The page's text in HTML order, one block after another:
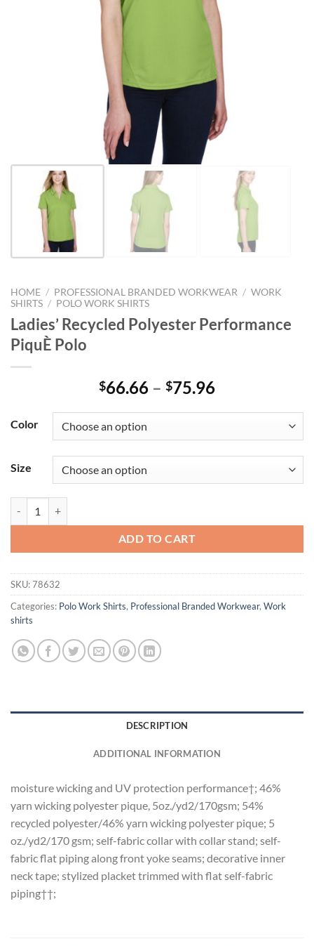
HOME / PROFESSIONAL BRANDED WORKWEAR / WORK
SHIRTS / POLO WORK SHIRTS
Ladies’ Recycled Polyester Performance
PiquÈ Polo
$66.66 – $75.96Price
through
$75.96
Color
Size
ADD TO CART
SKU:78632
Categories: Polo Work Shirts, Professional Branded Workwear, Work
shirts
DESCRIPTION
ADDITIONAL INFORMATION
moisture wicking and UV protection performance†; 46%
yarn wicking polyester pique, 5oz./yd2/170gsm; 54%
recycled polyester/46% yarn wicking polyester pique; 5
oz./yd2/170 gsm; self-fabric collar with collar stand; self-
fabric flat piping along front yoke seams; decorative inner
neck tape; stylized placket trimmed with flat self-fabric
piping††;